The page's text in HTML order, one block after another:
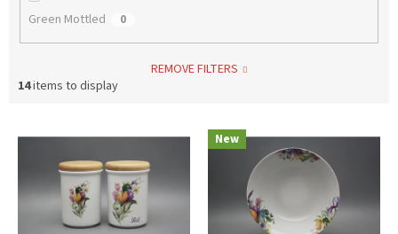
Green Mottled 0
REMOVE FILTERS
14items to display
New